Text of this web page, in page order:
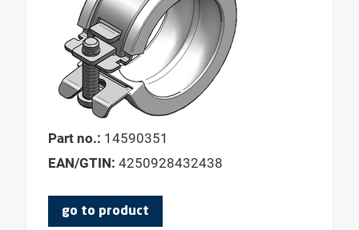
Part no.: 14590351
EAN/GTIN: 4250928432438
go to product